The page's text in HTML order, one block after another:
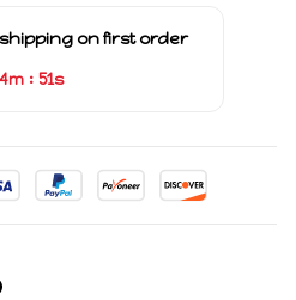
on first order
: 51s